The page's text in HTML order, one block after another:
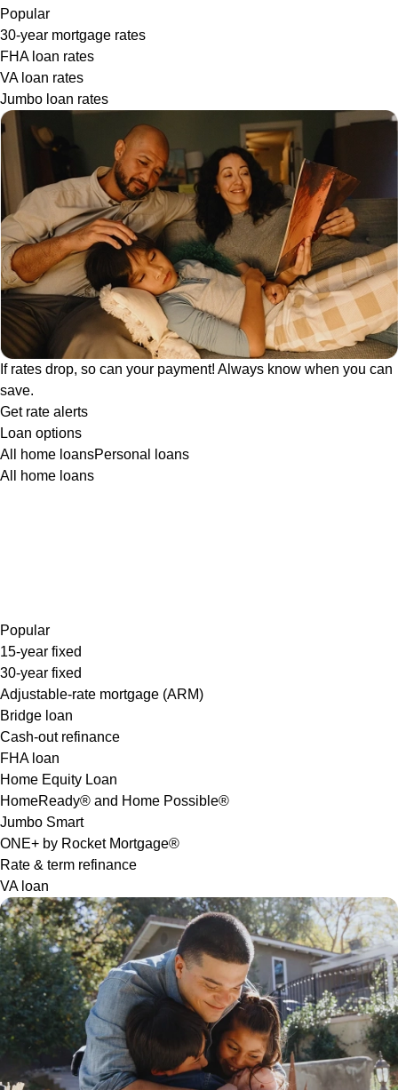
Popular
30-year mortgage rates
FHA loan rates
VA loan rates
Jumbo loan rates
If rates drop, so can your payment! Always know when you can
save.
Get rate alerts
Loan options
All home loansPersonal loans
All home loans
Popular
15-year fixed
30-year fixed
Adjustable-rate mortgage (ARM)
Bridge loan
Cash-out refinance
FHA loan
Home Equity Loan
HomeReady® and Home Possible®
Jumbo Smart
ONE+ by Rocket Mortgage®
Rate & term refinance
VA loan